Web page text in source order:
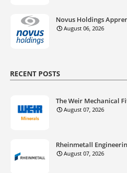
Novus Holdings
August 06, 2026
RECENT POSTS
The Weir Mechanical
August 07, 2026
Rheinmetall
August 07, 2026